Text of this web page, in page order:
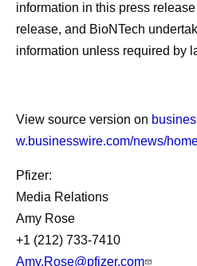
information in this press
release, and BioNTech
information unless required by
View source version on
w.businesswire.com/news/
Pfizer:
Media Relations
Amy Rose
+1 (212) 733-7410
Amy.Rose@pfizer.com